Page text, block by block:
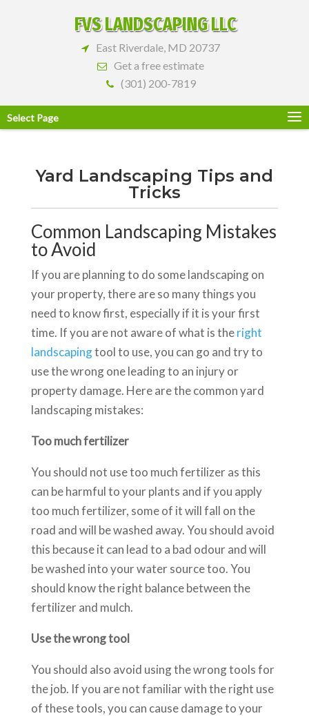
FVS LANDSCAPING LLC
East Riverdale, MD 20737
Get a free estimate
(301) 200-7819
Select Page
Yard Landscaping Tips and
Tricks
Common Landscaping Mistakes
to Avoid
If you are planning to do some landscaping on
your property, there are so many things you
need to know first, especially if it is your first
time. If you are not aware of what is theright
landscapingtool to use, you can go and try to
use the wrong one leading to an injury or
property damage. Here are the common yard
landscaping mistakes:
Too much fertilizer
You should not use too much fertilizer as this
can be harmful to your plants and if you apply
too much fertilizer, some of it will fall on the
road and will be washed away. You should avoid
this because it can lead to a bad odour and will
be washed into your water source too. You
should know the right balance between the
fertilizer and mulch.
Use the wrong tool
You should also avoid using the wrong tools for
the job. If you are not familiar with the right use
of these tools, you can cause damage to your